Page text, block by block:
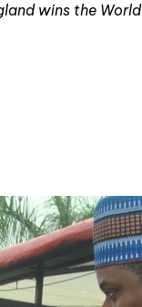
wins the World